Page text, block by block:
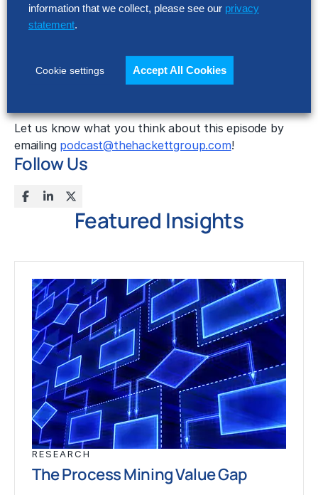
Global Business Services – Insights from The
Hackett Group’s 2022 Key Issues Study
Group’s 2022 Key Issues Study
Let us know what you think about this episode by
emailing podcast@thehackettgroup.com!
Follow Us
Featured Insights
RESEARCH
The Process Mining Value Gap
information that we collect, please see our privacy
statement.
Cookie settings Accept All Cookies